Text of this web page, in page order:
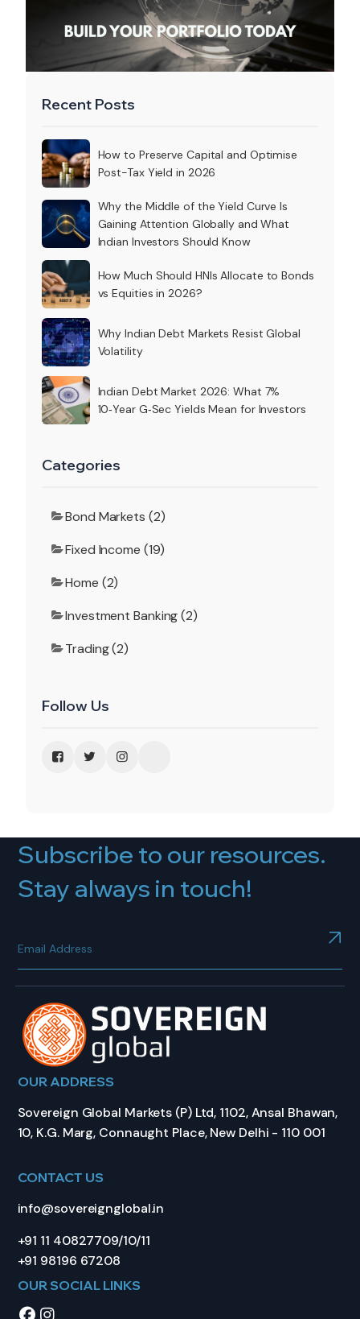
Recent Posts
How to Preserve Capital and Optimise
Post-Tax Yield in 2026
Why the Middle of the Yield Curve Is
Gaining Attention Globally and What
Indian Investors Should Know
How Much Should HNIs Allocate to Bonds
vs Equities in 2026?
Why Indian Debt Markets Resist Global
Volatility
Indian Debt Market 2026: What 7%
10‑Year G‑Sec Yields Mean for Investors
Categories
Bond Markets (2)
Fixed Income (19)
Home (2)
Investment Banking (2)
Trading (2)
Follow Us
Subscribe to our resources.
Stay always in touch!
OUR ADDRESS
Sovereign Global Markets (P) Ltd, 1102, Ansal Bhawan,
10, K.G. Marg, Connaught Place, New Delhi - 110 001
CONTACT US
info@sovereignglobal.in
+91 11 40827709/10/11
+91 98196 67208
OUR SOCIAL LINKS